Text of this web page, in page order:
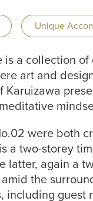
Unique
is a collection
art and
Karuizawa
were both
a two-storey
latter, again a
amid the
including guest